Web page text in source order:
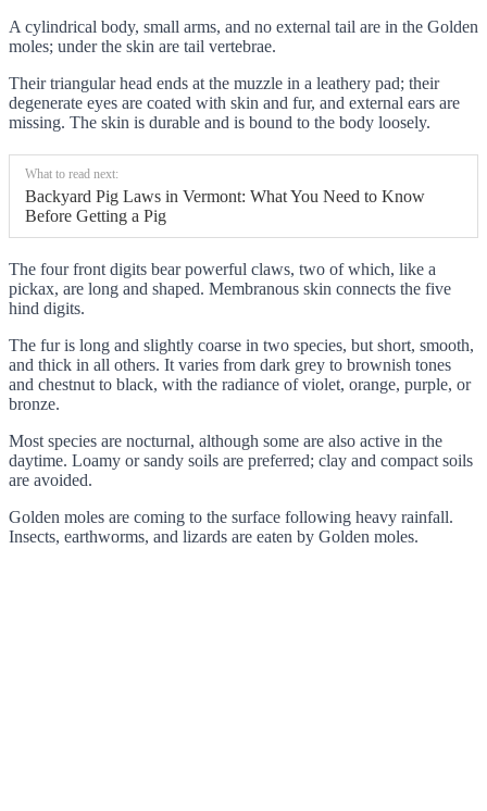
A cylindrical body, small arms, and no external tail are in the Golden
moles; under the skin are tail vertebrae.
Their triangular head ends at the muzzle in a leathery pad; their
degenerate eyes are coated with skin and fur, and external ears are
missing. The skin is durable and is bound to the body loosely.
What to read next:
Backyard Pig Laws in Vermont: What You Need to Know
Before Getting a Pig
The four front digits bear powerful claws, two of which, like a
pickax, are long and shaped. Membranous skin connects the five
hind digits.
The fur is long and slightly coarse in two species, but short, smooth,
and thick in all others. It varies from dark grey to brownish tones
and chestnut to black, with the radiance of violet, orange, purple, or
bronze.
Most species are nocturnal, although some are also active in the
daytime. Loamy or sandy soils are preferred; clay and compact soils
are avoided.
Golden moles are coming to the surface following heavy rainfall.
Insects, earthworms, and lizards are eaten by Golden moles.